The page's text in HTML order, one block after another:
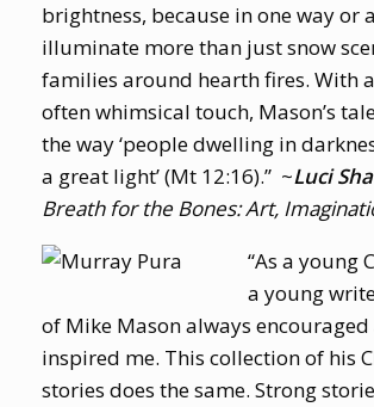
brightness, because in one way or
illuminate more than just snow
families around hearth fires. With
often whimsical touch, Mason’s
the way ‘people dwelling in
a great light’ (Mt 12:16).” ~Luci
Breath for the Bones: Art,
“As a young
a young
of Mike Mason always encouraged
inspired me. This collection of his
stories does the same. Strong